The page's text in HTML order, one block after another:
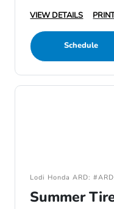
VIEW DETAILS
Schedule
Lodi Honda ARD:
Summer